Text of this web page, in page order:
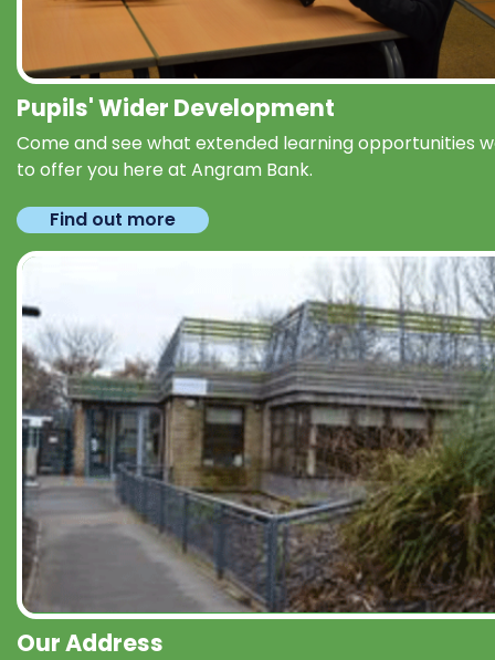
Pupils' Wider Development
Come and see what extended learning opportunities
to offer you here at Angram Bank.
Find out more
Our Address